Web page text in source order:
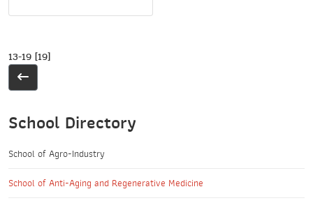
13-19 [19]
School Directory
School of Agro-Industry
School of Anti-Aging and Regenerative Medicine